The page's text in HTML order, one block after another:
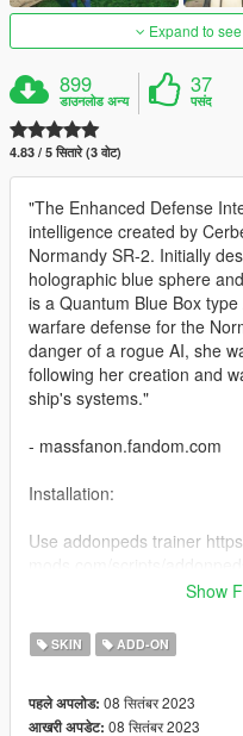
Expand to
899
डाउनलोड अन्य
37
पसंद
4.83 / 5 सितारे (3 वोट)
"The Enhanced Defense
intelligence created by
Normandy SR-2. Initially
holographic blue sphere
is a Quantum Blue Box
warfare defense for the
danger of a rogue AI, she
following her creation and
ship's systems."
- massfanon.fandom.com
Installation:
Use addonpeds trainer
Credits to: BioWare
Show
SKIN ADD-ON
पहले अपलोड: 08 सितंबर 2023
आखरी अपडेट: 08 सितंबर 2023